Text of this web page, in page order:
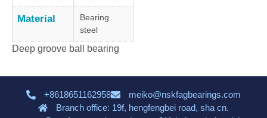
Material
Bearing
steel
Deep groove ball bearing
+8618651162958
meiko@nskfagbearings.com
Branch office: 19f, hengfengbei road, sha cn.